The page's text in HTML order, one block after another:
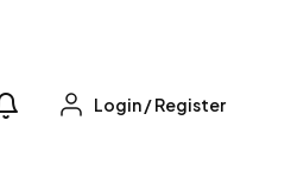
Login/Register